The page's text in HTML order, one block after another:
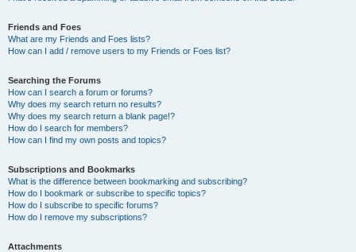
Friends and Foes
What are my Friends and Foes lists?
How can I add / remove users to my Friends or Foes list?
Searching the Forums
How can I search a forum or forums?
Why does my search return no results?
Why does my search return a blank page!?
How do I search for members?
How can I find my own posts and topics?
Subscriptions and Bookmarks
What is the difference between bookmarking and subscribing?
How do I bookmark or subscribe to specific topics?
How do I subscribe to specific forums?
How do I remove my subscriptions?
Attachments